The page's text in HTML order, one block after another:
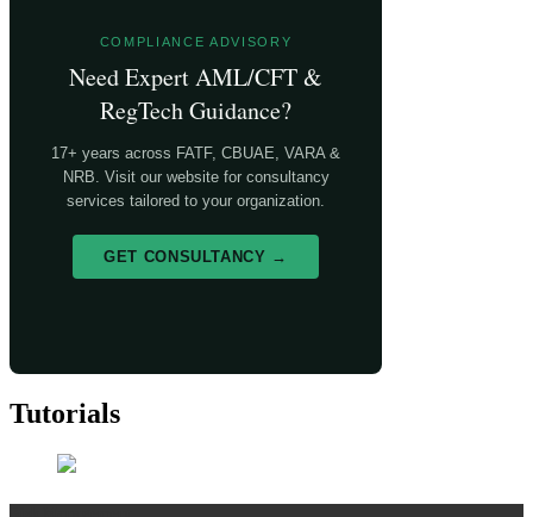
COMPLIANCE ADVISORY
Need Expert AML/CFT &
RegTech Guidance?
17+ years across FATF, CBUAE, VARA &
NRB. Visit our website for consultancy
services tailored to your organization.
GET CONSULTANCY →
Tutorials